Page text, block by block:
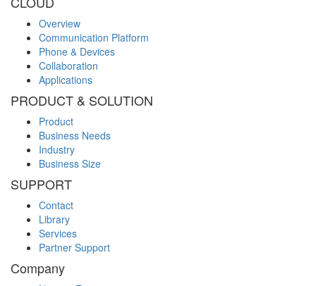
Overview
Communication Platform
Phone & Devices
Collaboration
Applications
PRODUCT & SOLUTION
Product
Business Needs
Industry
Business Size
SUPPORT
Contact
Library
Services
Partner Support
Company